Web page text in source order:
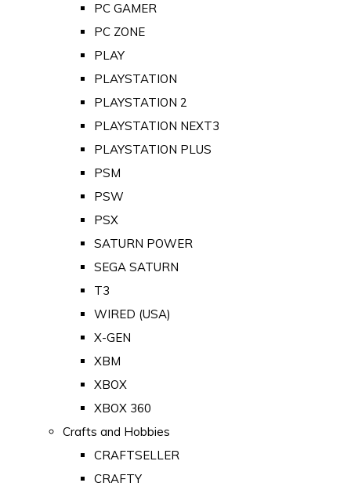
PC GAMER
PC ZONE
PLAY
PLAYSTATION
PLAYSTATION 2
PLAYSTATION NEXT3
PLAYSTATION PLUS
PSM
PSW
PSX
SATURN POWER
SEGA SATURN
T3
WIRED (USA)
X-GEN
XBM
XBOX
XBOX 360
Crafts and Hobbies
CRAFTSELLER
CRAFTY